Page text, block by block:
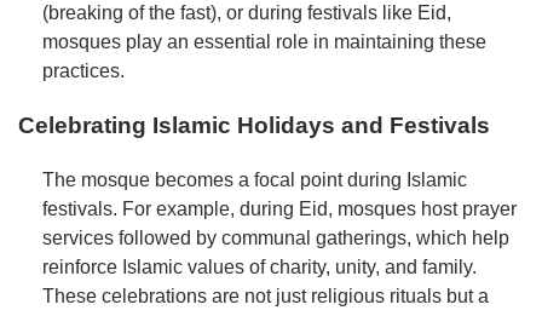
(breaking of the fast), or during festivals like Eid,
mosques play an essential role in maintaining these
practices.
Celebrating Islamic Holidays and Festivals
The mosque becomes a focal point during Islamic
festivals. For example, during Eid, mosques host prayer
services followed by communal gatherings, which help
reinforce Islamic values of charity, unity, and family.
These celebrations are not just religious rituals but a